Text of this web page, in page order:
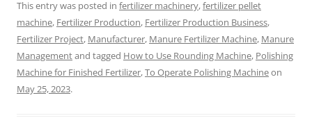
This entry was posted in fertilizer machinery,fertilizer pellet
machine, Fertilizer Production, Fertilizer Production Business,
Fertilizer Project, Manufacturer, Manure Fertilizer Machine, Manure
Managementand tagged How to Use Rounding Machine, Polishing
Machine for Finished Fertilizer,To Operate Polishing Machineon
May 25, 2023.